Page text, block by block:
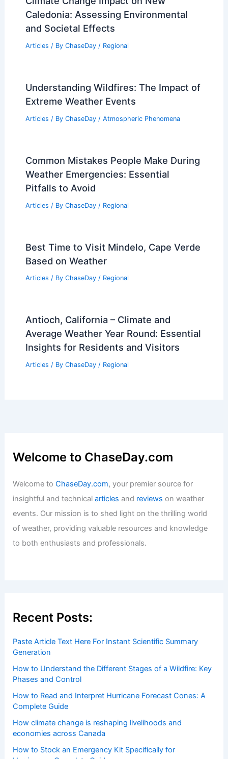
Caledonia: Assessing Environmental
and Societal Effects
Articles / By ChaseDay / Regional
Understanding Wildfires: The Impact of
Extreme Weather Events
Articles / By ChaseDay / Atmospheric Phenomena
Common Mistakes People Make During
Weather Emergencies: Essential
Pitfalls to Avoid
Articles / By ChaseDay / Regional
Best Time to Visit Mindelo, Cape Verde
Based on Weather
Articles / By ChaseDay / Regional
Antioch, California – Climate and
Average Weather Year Round: Essential
Insights for Residents and Visitors
Articles / By ChaseDay / Regional
Welcome to ChaseDay.com
Welcome toChaseDay.com, your premier source for
insightful and technicalarticles and reviews on weather
events. Our mission is to shed light on the thrilling world
of weather, providing valuable resources and knowledge
to both enthusiasts and professionals.
Recent Posts:
Paste Article Text Here For Instant Scientific Summary
Generation
How to Understand the Different Stages of a Wildfire: Key
Phases and Control
How to Read and Interpret Hurricane Forecast Cones: A
Complete Guide
How climate change is reshaping livelihoods and
economies across Canada
How to Stock an Emergency Kit Specifically for